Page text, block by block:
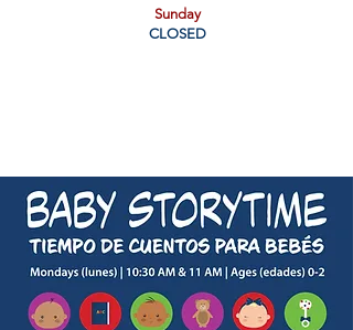
Sunday
CLOSED